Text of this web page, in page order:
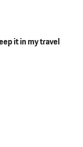
it in my travel